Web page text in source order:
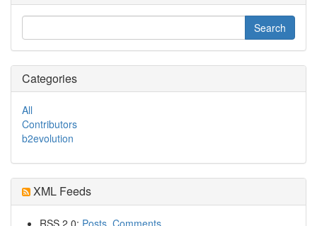
Categories
All
Contributors
b2evolution
XML Feeds
RSS 2.0: Posts Comments